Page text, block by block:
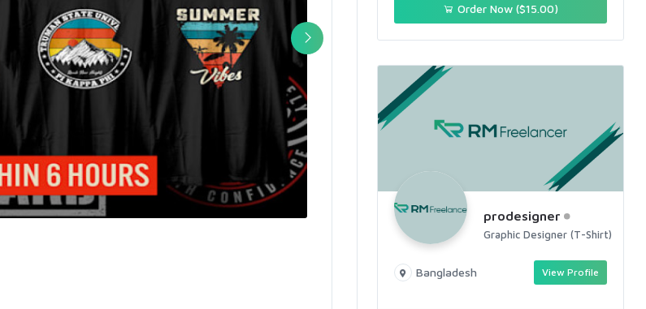
Order Now ($15.00)
prodesigner
Graphic Designer (T-Shirt)
Bangladesh View Profile